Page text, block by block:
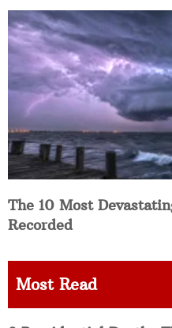
The 10 Most
Recorded
Most Read